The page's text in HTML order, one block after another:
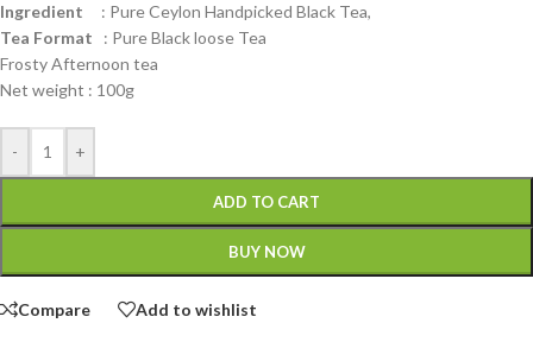
Ingredient : Pure Ceylon Handpicked Black Tea,
Tea Format : Pure Black loose Tea
Frosty Afternoon tea
Net weight : 100g
- +
ADD TO CART
BUY NOW
Compare Add to wishlist